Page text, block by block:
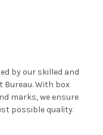
by our skilled and
With box
marks, we ensure
possible quality.